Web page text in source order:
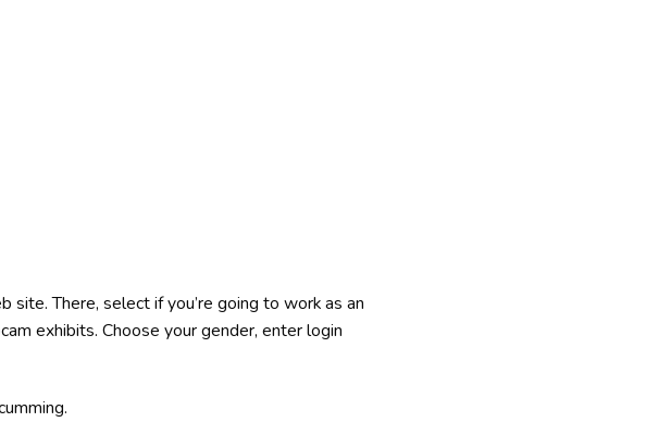
site. There, select if you’re going to work as an
exhibits. Choose your gender, enter login